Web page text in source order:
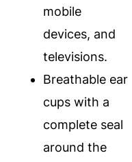
mobile
devices, and
televisions.
Breathable ear
cups with a
complete seal
around the